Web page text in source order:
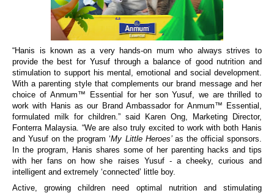
“Hanis is known as a very hands-on mum who always strives to
provide the best for Yusuf through a balance of good nutrition and
stimulation to support his mental, emotional and social development.
With a parenting style that complements our brand message and her
choice ofAnmum™ Essential for her son Yusuf, we arethrilledto
work with Hanis as our Brand Ambassador for Anmum™ Essential,
formulated milk for children.” said Karen Ong, Marketing Director,
Fonterra Malaysia. “We are also truly excited to work with both Hanis
and Yusuf onthe program‘My Little Heroes’ as the official sponsors.
In the program, Hanis shares some of her parenting hacks and tips
with her fans on how she raises Yusuf - a cheeky, curious and
intelligent and extremely ‘connected’ little boy.
Active, growing children need optimal nutrition and stimulating